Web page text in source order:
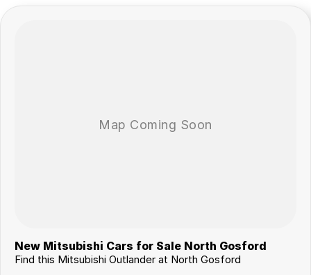
New Mitsubishi Cars for Sale North Gosford
Find this Mitsubishi Outlander at North Gosford